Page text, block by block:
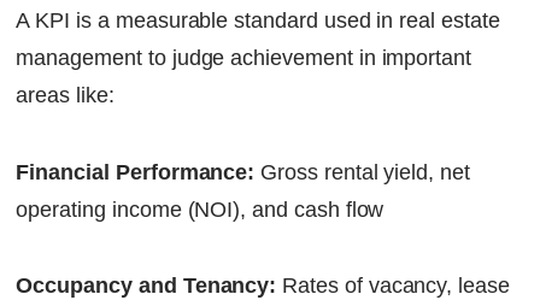
A KPI is a measurable standard used in real estate
management to judge achievement in important
areas like:
Financial Performance: Gross rental yield, net
operating income (NOI), and cash flow
Occupancy and Tenancy: Rates of vacancy, lease